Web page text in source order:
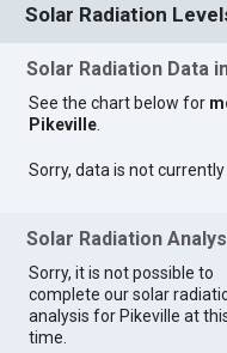
Solar Radiation
Solar Radiation Data
See the chart below for
Pikeville.
Sorry, data is not
Solar Radiation
Sorry, it is not possible to
complete our solar
analysis for Pikeville at
time.